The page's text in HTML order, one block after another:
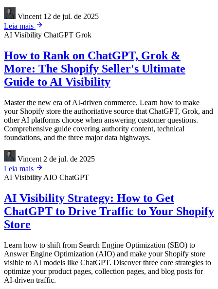
Vincent 12 de jul. de 2025
Leia mais
AI Visibility ChatGPT Grok
How to Rank on ChatGPT, Grok &
More: The Shopify Seller's Ultimate
Guide to AI Visibility
Master the new era of AI-driven commerce. Learn how to make
your Shopify store the authoritative source that ChatGPT, Grok, and
other AI platforms choose when answering customer questions.
Comprehensive guide covering authority content, technical
foundations, and the three major data highways.
Vincent 2 de jul. de 2025
Leia mais
AI Visibility AIO ChatGPT
AI Visibility Strategy: How to Get
ChatGPT to Drive Traffic to Your Shopify
Store
Learn how to shift from Search Engine Optimization (SEO) to
Answer Engine Optimization (AIO) and make your Shopify store
visible to AI models like ChatGPT. Discover three core strategies to
optimize your product pages, collection pages, and blog posts for
AI-driven traffic.